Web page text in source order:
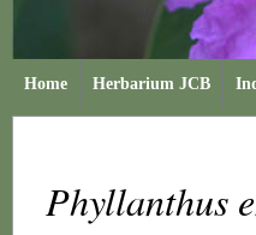
Home Herbarium JCB
Phyllanthus